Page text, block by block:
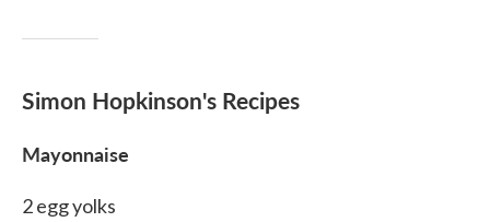
Simon Hopkinson's Recipes
Mayonnaise
2 egg yolks